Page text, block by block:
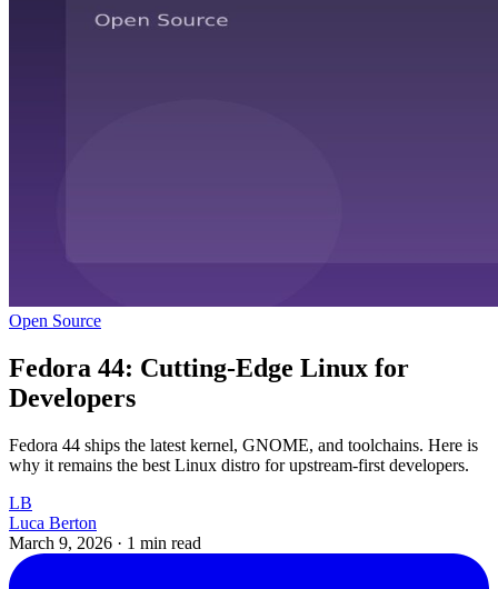
Open Source
Fedora 44: Cutting-Edge Linux for
Developers
Fedora 44 ships the latest kernel, GNOME, and toolchains. Here is
why it remains the best Linux distro for upstream-first developers.
LB
Luca Berton
March 9, 2026 · 1 min read